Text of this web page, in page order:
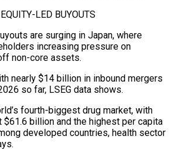
LED BUYOUTS
are surging in Japan, where
​increasing pressure on
non-core assets.
nearly $14 billion in inbound mergers
so far, LSEG data shows.
fourth-biggest drug market, with
billion and the highest per capita
developed countries, health sector